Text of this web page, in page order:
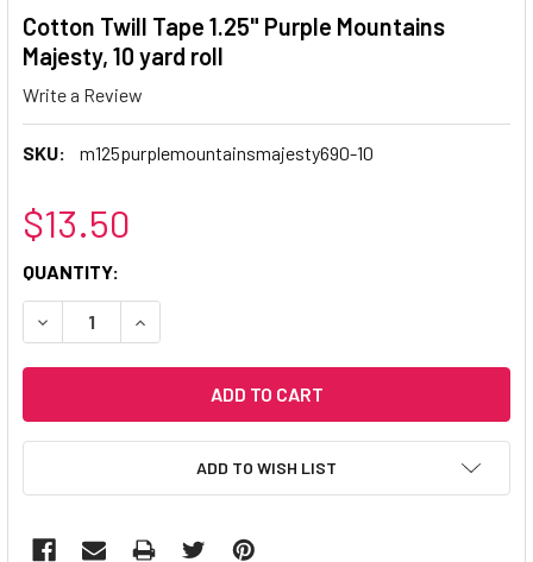
Cotton Twill Tape 1.25" Purple Mountains
Majesty, 10 yard roll
Write a Review
SKU: m125purplemountainsmajesty690-10
$13.50
CURRENT
STOCK:
QUANTITY:
DECREASE QUANTITY:INCREASE QUANTITY:
ADD TO WISH LIST